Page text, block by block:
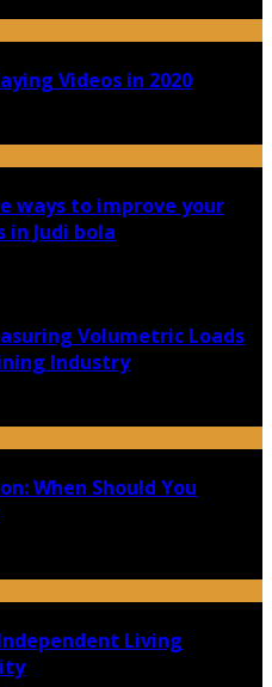
Videos in 2020
ways to improve your
Judi bola
Volumetric Loads
Industry
When Should You
Living